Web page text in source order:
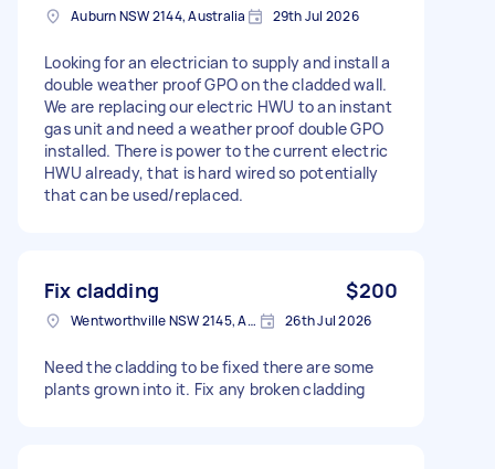
Auburn NSW 2144, Australia 29th Jul 2026
Looking for an electrician to supply and install a
double weather proof GPO on the cladded wall.
We are replacing our electric HWU to an instant
gas unit and need a weather proof double GPO
installed. There is power to the current electric
HWU already, that is hard wired so potentially
that can be used/replaced.
Fix cladding $200
Wentworthville NSW 2145, Australia 26th Jul 2026
Need the cladding to be fixed there are some
plants grown into it. Fix any broken cladding